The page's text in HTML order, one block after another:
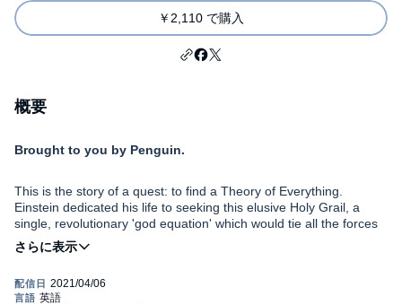
￥2,110 で購入
概要
Brought to you by Penguin.
This is the story of a quest: to find a Theory of Everything.
Einstein dedicated his life to seeking this elusive Holy Grail, a
single, revolutionary 'god equation' which would tie all the forces
in the universe together, yet never found it. Some of the greatest
minds in physics took up the search, from Stephen Hawking to
InThe God Equation
takes the listener on a mind-bending ride through the twists and